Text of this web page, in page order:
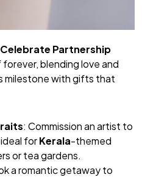
Partnership
blending love and
milestone with gifts that
: Commission an artist to
forKerala-themed
or tea gardens.
a romantic getaway to